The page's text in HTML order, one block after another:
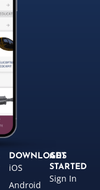
DOWNLOADS
iOS
Android
GET
STARTED
Sign In